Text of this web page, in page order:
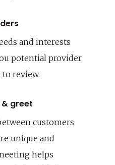
and interests
potential provider
review.
& greet
customers
unique and
helps